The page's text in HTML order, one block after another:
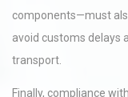
components—must
avoid customs delays
transport.
Finally, compliance